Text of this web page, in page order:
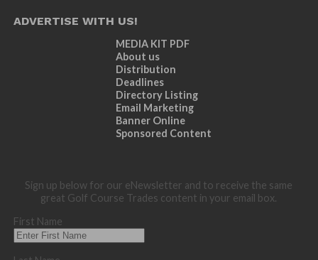
ADVERTISE WITH US!
MEDIA KIT PDF
About us
Distribution
Deadlines
Directory Listing
Email Marketing
Banner Online
Sponsored Content
Sign up below for our eNewsletter and to receive the same
great Golf Course Trades content in your email box.
First Name